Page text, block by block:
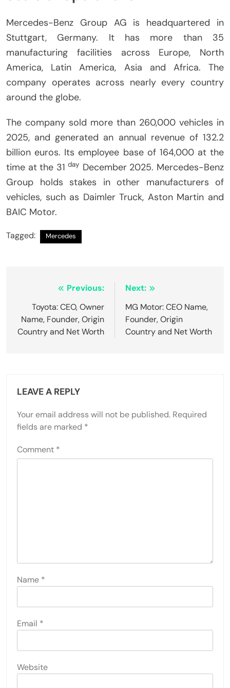
Mercedes-Benz Group AG is headquartered in
Stuttgart, Germany.
It has more than 35
manufacturing facilities across Europe, North
America, Latin America, Asia and Africa.
The
company operates across nearly every country
around the globe.
The company sold more than 260,000 vehicles in
2025, and generated an annual revenue of 132.2
billion euros. Its employee base of 164,000 at the
time at the 31day December 2025. Mercedes-Benz
Group holds stakes in other manufacturers of
vehicles, such as Daimler Truck, Aston Martin and
BAIC Motor.
Tagged: Mercedes
navigation
Previous:
Toyota: CEO, Owner
Name, Founder, Origin
Country and Net Worth
Next:
MG Motor: CEO Name,
Founder, Origin
Country and Net Worth
LEAVE A REPLY
Your email address will not be published. Required
fields are marked *
Comment *
Name *
Email *
Website